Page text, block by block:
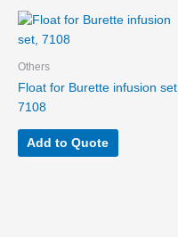
Others
Float for Burette infusion set,
7108
Add to Quote